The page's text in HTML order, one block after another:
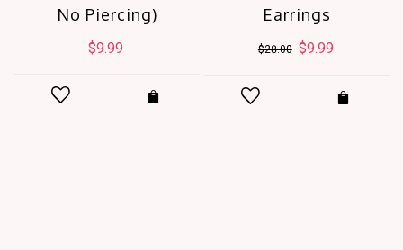
No Piercing)
$9.99
Earrings
$28.00 Original
$9.99
is: